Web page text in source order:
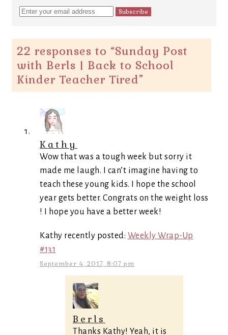
22 responses to “Sunday Post
with Berls | Back to School
Kinder Teacher Tired”
Kathy
Wow that was a tough week but sorry it
made me laugh. I can’t imagine having to
teach these young kids. I hope the school
year gets better. Congrats on the weight loss
! I hope you have a better week!
Kathy recently posted: Weekly Wrap-Up
#131
September 4, 2017, 8:07 pm
Berls
Thanks Kathy! Yeah, it is